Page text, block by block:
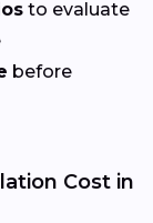
to evaluate
before
Cost in